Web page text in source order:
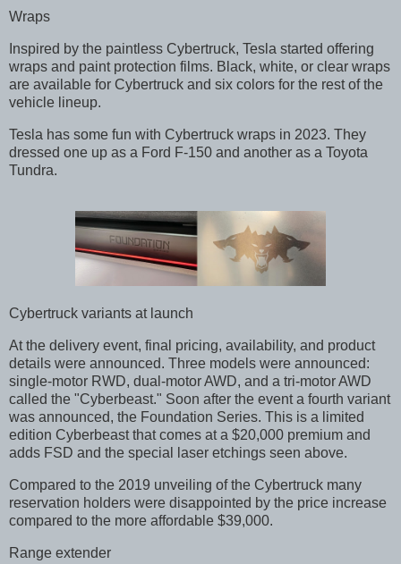
Wraps
Inspired by the paintless Cybertruck, Tesla started offering
wraps and paint protection films. Black, white, or clear wraps
are available for Cybertruck and six colors for the rest of the
vehicle lineup.
Tesla has some fun with Cybertruck wraps in 2023. They
dressed one up as a Ford F-150 and another as a Toyota
Tundra.
Cybertruck variants at launch
At the delivery event, final pricing, availability, and product
details were announced. Three models were announced:
single-motor RWD, dual-motor AWD, and a tri-motor AWD
called the "Cyberbeast." Soon after the event a fourth variant
was announced, the Foundation Series. This is a limited
edition Cyberbeast that comes at a $20,000 premium and
adds FSD and the special laser etchings seen above.
Compared to the 2019 unveiling of the Cybertruck many
reservation holders were disappointed by the price increase
compared to the more affordable $39,000.
Range extender